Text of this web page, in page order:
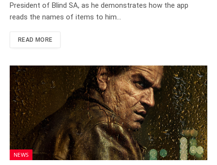
President of Blind SA, as he demonstrates how the app
reads the names of items to him…
READ MORE
NEWS